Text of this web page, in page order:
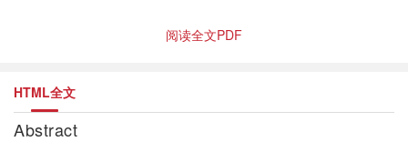
阅读全文PDF
HTML全文
Abstract